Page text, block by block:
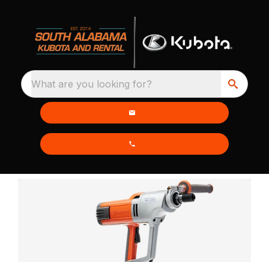
What are you looking for?